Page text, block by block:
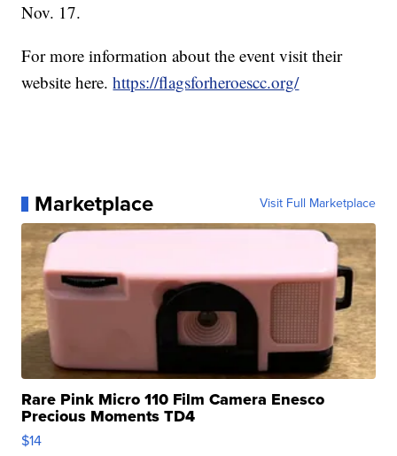
Nov. 17.
For more information about the event visit their
website here.https://flagsforheroescc.org/
Marketplace Visit Full Marketplace
Rare Pink Micro 110 Film Camera Enesco
Precious Moments TD4
$14